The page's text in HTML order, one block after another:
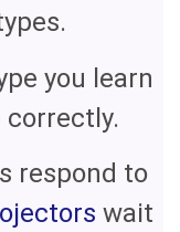
you learn
correctly.
respond to
wait